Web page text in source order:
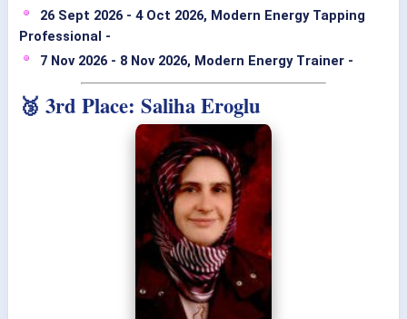
26 Sept 2026 - 4 Oct 2026, Modern Energy Tapping
Professional -
7 Nov 2026 - 8 Nov 2026, Modern Energy Trainer -
🥉 3rd Place: Saliha Eroglu